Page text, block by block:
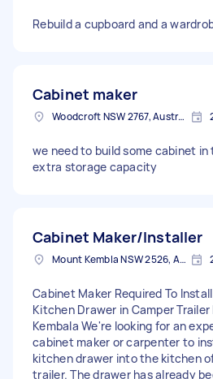
Rebuild a cupboard and a
Cabinet maker
Woodcroft NSW 2767, Australia
we need to build some cabinet
extra storage capacity
Cabinet Maker/Installer
Mount Kembla NSW 2526, Australia
Cabinet Maker Required To
Kitchen Drawer in Camper
Kembala We're looking for an
cabinet maker or carpenter to
kitchen drawer into the kitchen
trailer. The drawer has already